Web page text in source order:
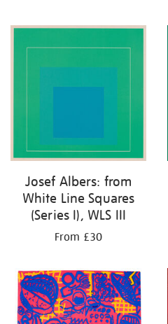
Josef Albers: from
White Line Squares
(Series I), WLS III
From £30